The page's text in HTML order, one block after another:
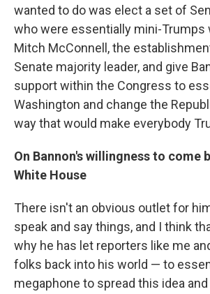
wanted to do was elect a set of
who were essentially mini-Trumps
Mitch McConnell, the
Senate majority leader, and give
support within the Congress to
Washington and change the
way that would make everybody
On Bannon's willingness to come
White House
There isn't an obvious outlet for
speak and say things, and I think
why he has let reporters like me
folks back into his world — to
megaphone to spread this idea